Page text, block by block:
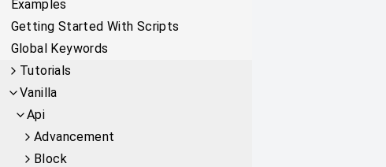
Examples
Getting Started With Scripts
Global Keywords
Tutorials
Vanilla
Api
Advancement
Block